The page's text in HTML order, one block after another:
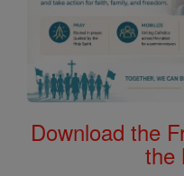
Download the
the